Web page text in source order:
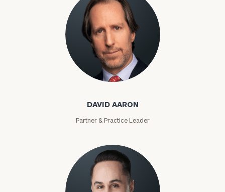
David Aaron
DAVID AARON
Partner & Practice Leader